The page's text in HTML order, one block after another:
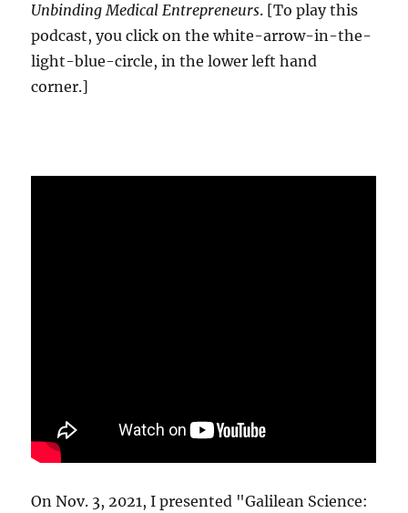
Unbinding Medical Entrepreneurs. [To play this
podcast, you click on the white-arrow-in-the-
light-blue-circle, in the lower left hand
corner.]
On Nov. 3, 2021, I presented "Galilean Science: